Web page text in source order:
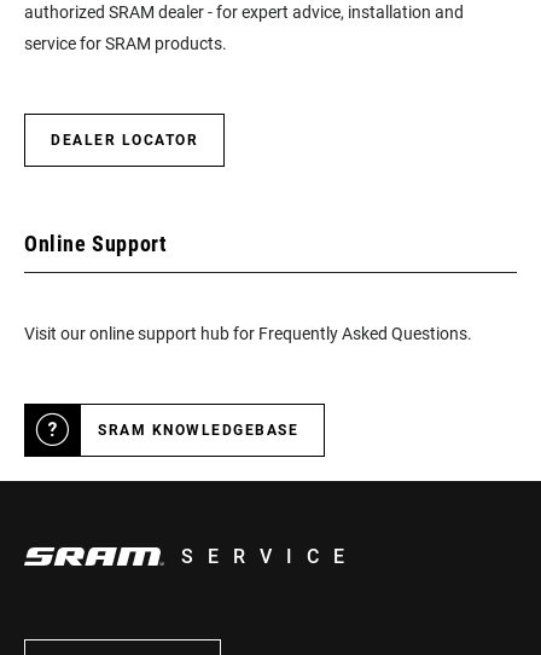
authorized SRAM dealer - for expert advice, installation and
service for SRAM products.
DEALER LOCATOR
Online Support
Visit our online support hub for Frequently Asked Questions.
SRAM KNOWLEDGEBASE
SERVICE